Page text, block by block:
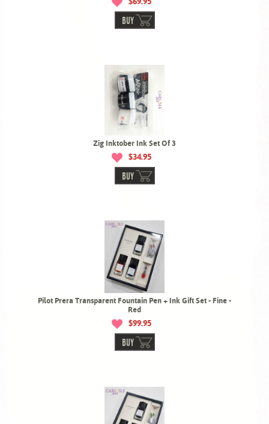
BUY
Zig Inktober Ink Set Of 3
$34.95
BUY
Pilot Prera Transparent Fountain Pen + Ink Gift Set - Fine -
Red
$99.95
BUY